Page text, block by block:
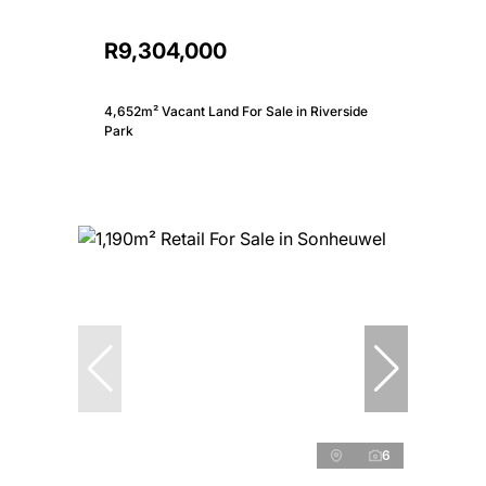
R9,304,000
4,652m² Vacant Land For Sale in Riverside
Park
6